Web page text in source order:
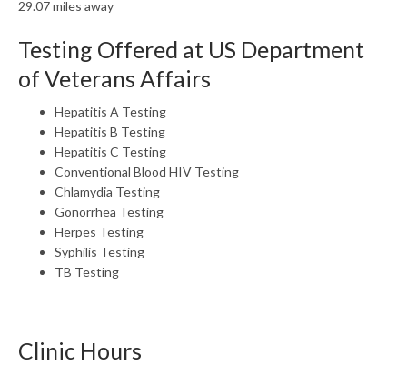
29.07 miles away
Testing Offered at US Department
of Veterans Affairs
Hepatitis A Testing
Hepatitis B Testing
Hepatitis C Testing
Conventional Blood HIV Testing
Chlamydia Testing
Gonorrhea Testing
Herpes Testing
Syphilis Testing
TB Testing
Clinic Hours